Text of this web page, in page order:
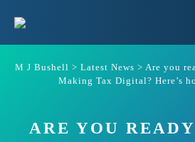
M J Bushell > Latest News > Are you
Making Tax Digital? Here’s
ARE YOU